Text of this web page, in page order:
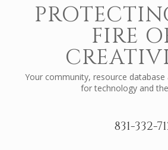
FIRE
Your community, resource
for technology and
831-332-